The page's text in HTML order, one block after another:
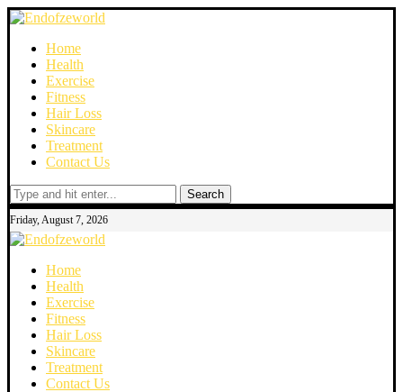
Home
Health
Exercise
Fitness
Hair Loss
Skincare
Treatment
Contact Us
Search
Friday, August 7, 2026
Home
Health
Exercise
Fitness
Hair Loss
Skincare
Treatment
Contact Us